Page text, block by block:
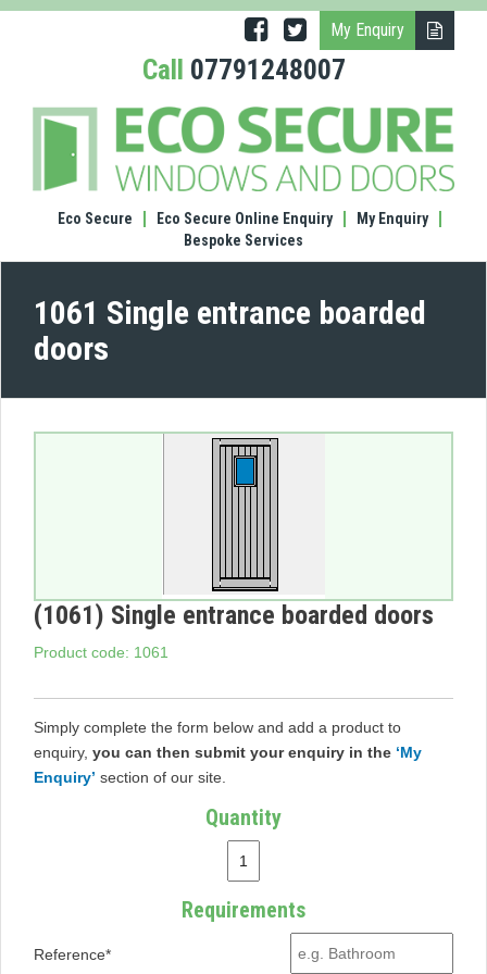
My Enquiry
Call 07791248007
Eco Secure
Eco Secure Online Enquiry
My Enquiry
Bespoke Services
1061 Single entrance boarded
doors
(1061) Single entrance boarded doors
Product code: 1061
Simply complete the form below and add a product to
enquiry, you can then submit your enquiry in the ‘My
Enquiry’ section of our site.
Quantity
Requirements
Reference*